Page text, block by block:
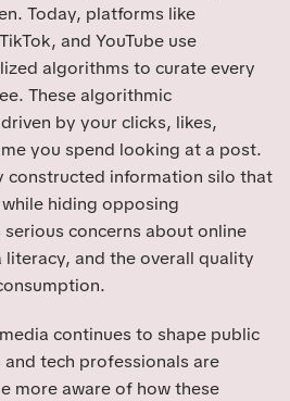
Today, platforms like
and YouTube use
algorithms to curate every
These algorithmic
by your clicks, likes,
you spend looking at a post.
constructed information silo that
hiding opposing
concerns about online
literacy, and the overall quality
continues to shape public
tech professionals are
more aware of how these